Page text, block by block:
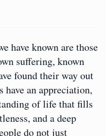
have known are those
suffering, known
found their way out
have an appreciation,
of life that fills
and a deep
do not just